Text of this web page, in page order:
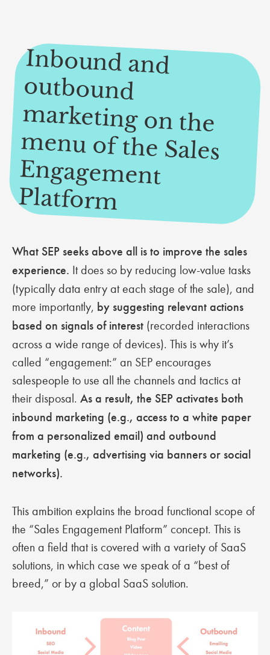
Inbound and
outbound
m
arketing on the
m
enu of the Sales
Engagem
ent
Platform
What SEP seeks above all is to improve the sales
experience. It does so by reducing low-value tasks
(typically data entry at each stage of the sale), and
more importantly, by suggesting relevant actions
based on signals of interest (recorded interactions
across a wide range of devices). This is why it’s
called “engagement:” an SEP encourages
salespeople to use all the channels and tactics at
their disposal. As a result, the SEP activates both
inbound marketing (e.g., access to a white paper
from a personalized email) and outbound
marketing (e.g., advertising via banners or social
networks).
This ambition explains the broad functional scope of
the “Sales Engagement Platform” concept. This is
often a field that is covered with a variety of SaaS
solutions, in which case we speak of a “best of
breed,” or by a global SaaS solution.